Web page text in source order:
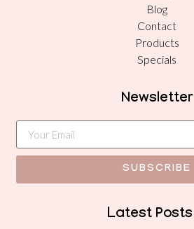
Blog
Contact
Products
Specials
Newsletter
SUBSCRIBE
Latest Posts